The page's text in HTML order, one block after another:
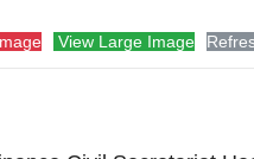
View Large Image